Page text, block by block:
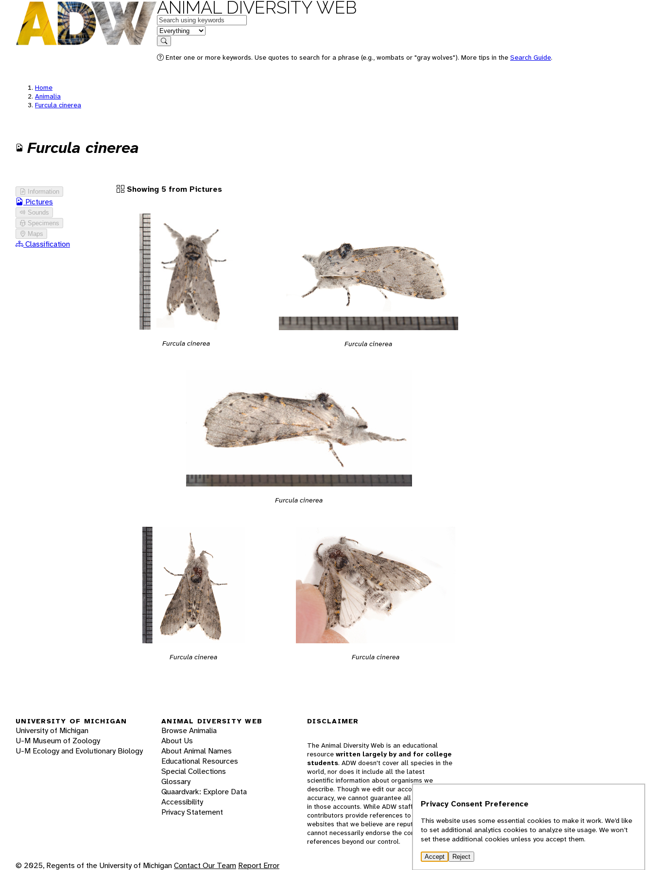
ANIMAL DIVERSITY WEB
Keywords
in feature
Search
Enter one or more keywords. Use quotes to search for a phrase (e.g., wombats or "gray wolves"). More tips in the Search Guide.
Home
Animalia
Furcula cinerea
Furcula cinerea
Information
Pictures
Sounds
Specimens
Maps
Classification
Showing 5 from Pictures
Furcula cinerea Furcula cinerea
Furcula cinerea
Furcula cinerea Furcula cinerea
UNIVERSITY OF MICHIGAN
University of Michigan
U-M Museum of Zoology
U-M Ecology and Evolutionary Biology
ANIMAL DIVERSITY WEB
Browse Animalia
About Us
About Animal Names
Educational Resources
Special Collections
Glossary
Quaardvark: Explore Data
Accessibility
Privacy Statement
DISCLAIMER
The Animal Diversity Web is an educational
resource written largely by and for college
students. ADW doesn't cover all species in the
world, nor does it include all the latest
scientific information about organisms we
describe. Though we edit our accounts for
accuracy, we cannot guarantee all information
in those accounts. While ADW staff and
contributors provide references to books and
websites that we believe are reputable, we
cannot necessarily endorse the contents of
references beyond our control.
© 2025, Regents of the University of MichiganContact Our Team Report Error
Privacy Consent Preference
This website uses some essential cookies to make it work. We’d like
to set additional analytics cookies to analyze site usage. We won’t
set these additional cookies unless you accept them.
Accept Reject